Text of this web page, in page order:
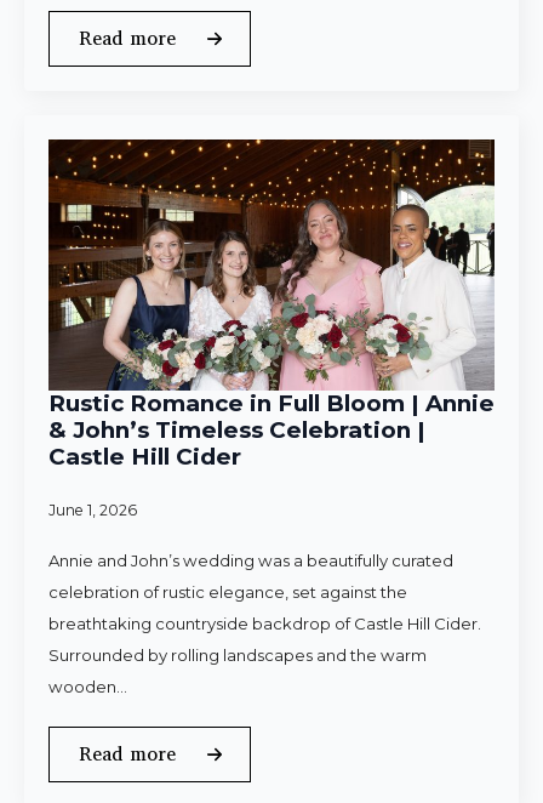
Read more
Rustic Romance in Full Bloom | Annie
& John’s Timeless Celebration |
Castle Hill Cider
June 1, 2026
Annie and John’s wedding was a beautifully curated
celebration of rustic elegance, set against the
breathtaking countryside backdrop of Castle Hill Cider.
Surrounded by rolling landscapes and the warm
wooden…
Read more